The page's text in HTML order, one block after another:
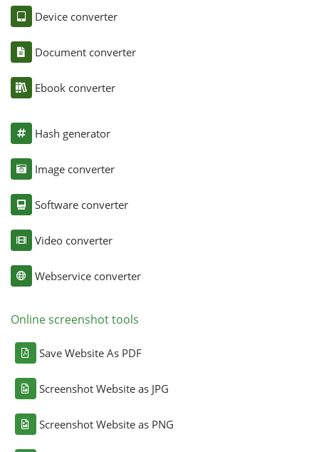
Device converter
Document converter
Ebook converter
Hash generator
Image converter
Software converter
Video converter
Webservice converter
Online screenshot tools
Save Website As PDF
Screenshot Website as JPG
Screenshot Website as PNG